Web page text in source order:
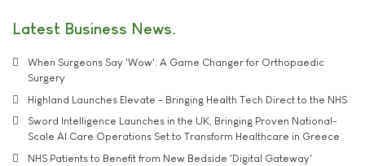
Latest Business News
When Surgeons Say 'Wow': A Game Changer for Orthopaedic
Surgery
Highland Launches Elevate - Bringing Health Tech Direct to the NHS
Sword Intelligence Launches in the UK, Bringing Proven National-
Scale AI Care Operations Set to Transform Healthcare in Greece
NHS Patients to Benefit from New Bedside 'Digital Gateway'